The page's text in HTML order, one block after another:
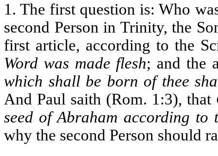
1. The first question is: Who
second Person in Trinity, the
first article, according to the
Word was made flesh; and the
which shall be born of thee
And Paul saith (Rom. 1:3), that
seed of Abraham according to
why the second Person should